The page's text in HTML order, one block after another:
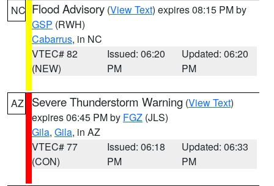
NC Flood Advisory (View Text) expires 08:15 PM by
GSP (RWH)
Cabarrus, in NC
VTEC# 82
(NEW)
Issued: 06:20
PM
Updated: 06:20
PM
AZ Severe Thunderstorm Warning (View Text)
expires 06:45 PM by FGZ (JLS)
Gila, Gila, in AZ
VTEC# 77
(CON)
Issued: 06:18
PM
Updated: 06:33
PM